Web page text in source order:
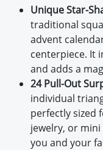
Unique Star-
traditional
advent
centerpiece. It
and adds a
24 Pull-Out
individual
perfectly sized
jewelry, or
you and your